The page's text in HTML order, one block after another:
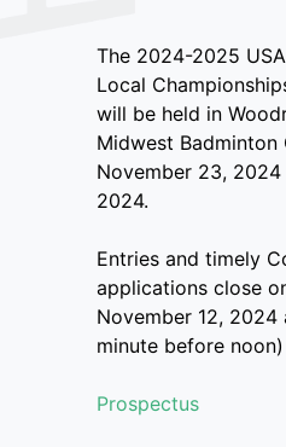
The 2024-2025
Local
will be held in
Midwest Badminton
November 23,
2024.
Entries and timely
applications close
November 12, 2024
minute before noon)
Prospectus